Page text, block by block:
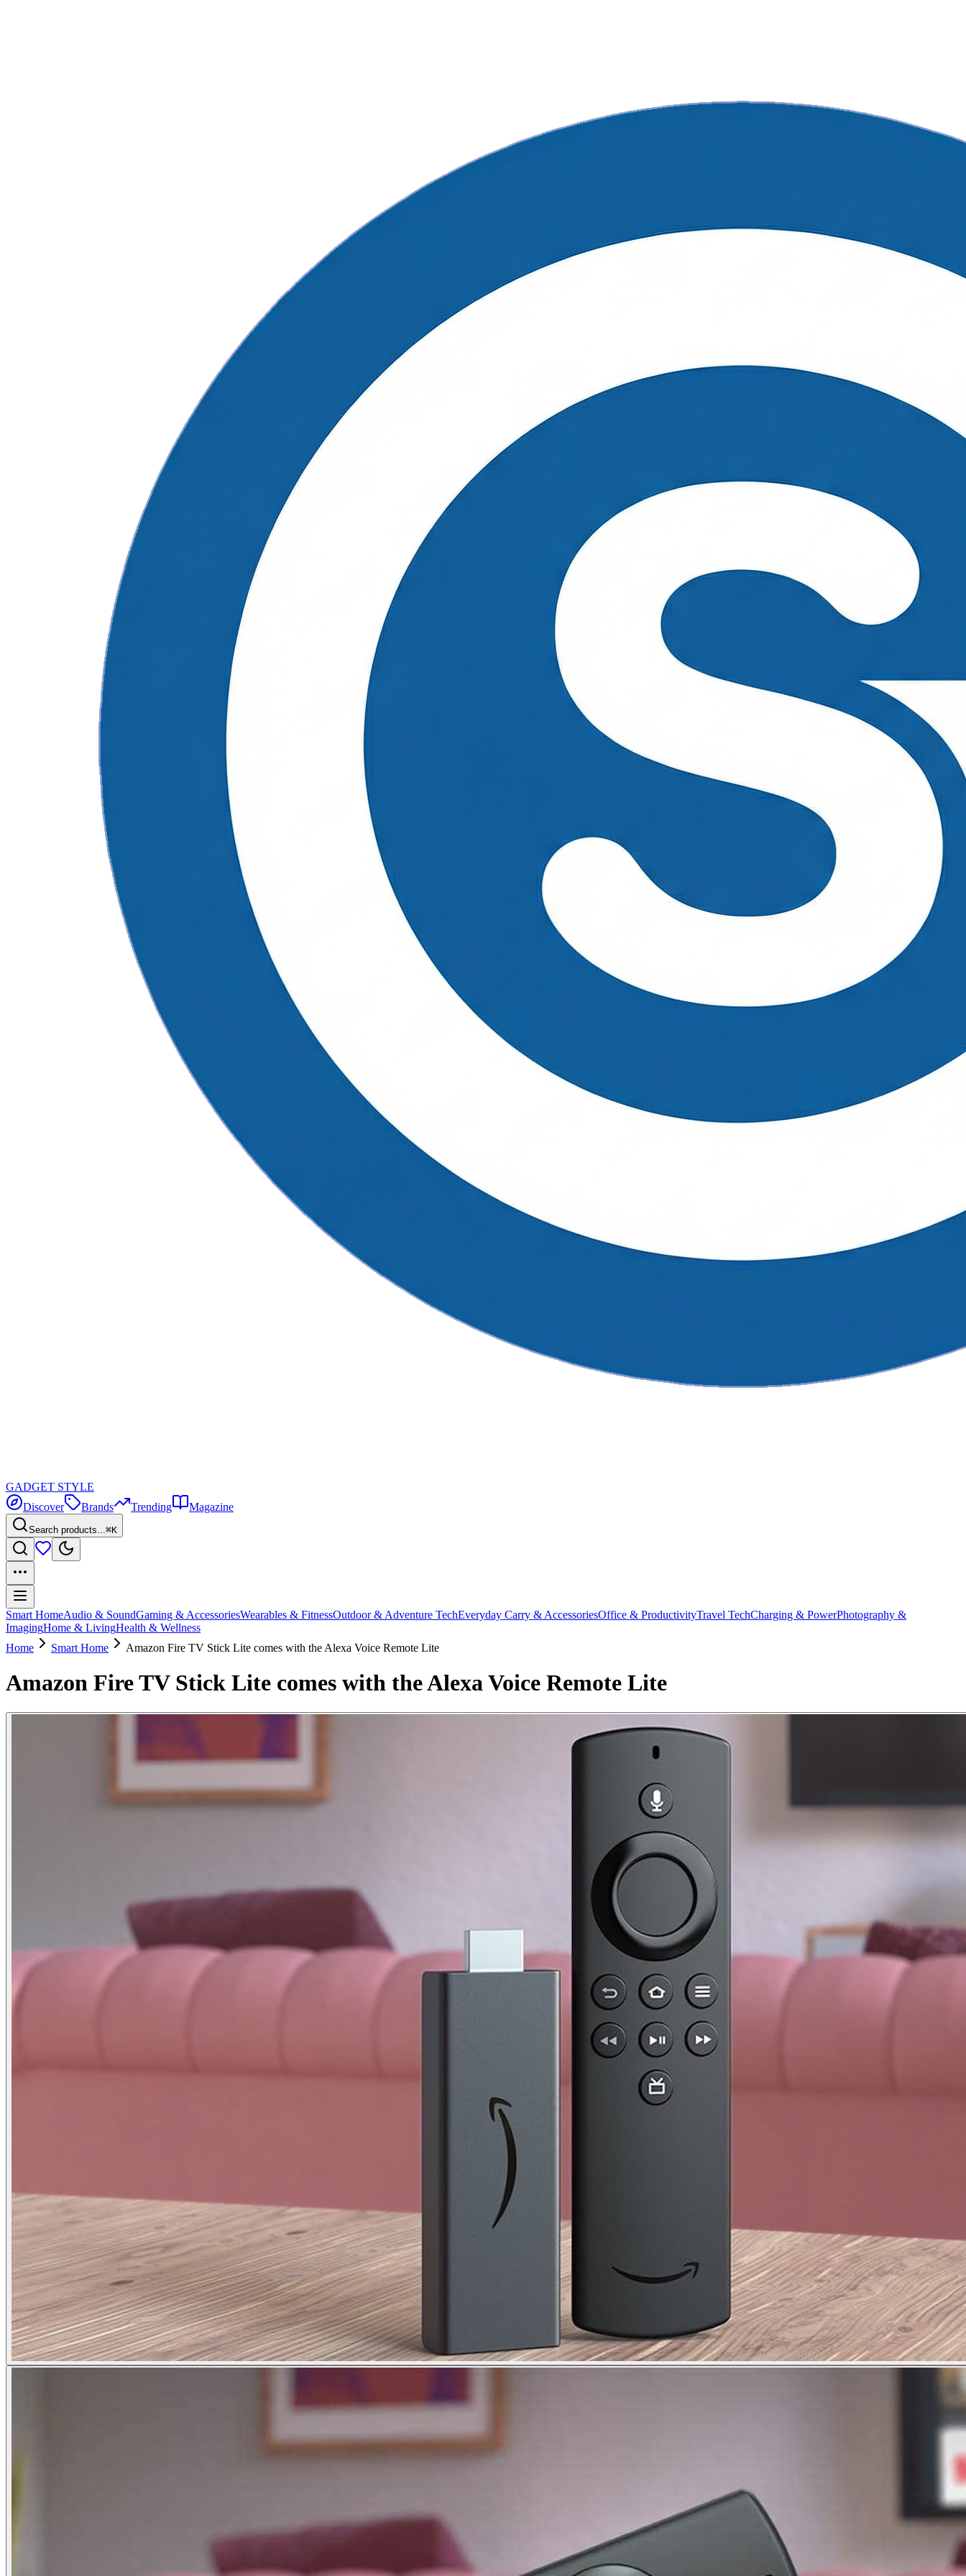
GADGET STYLE
Discover
Brands Trending Magazine
Search products...⌘K
Smart HomeAudio & SoundGaming & AccessoriesWearables & FitnessOutdoor & Adventure TechEveryday Carry & AccessoriesOffice & ProductivityTravel TechCharging & PowerPhotography &
ImagingHome & LivingHealth & Wellness
Home
Smart Home Amazon Fire TV Stick Lite comes with the Alexa Voice Remote Lite
Amazon Fire TV Stick Lite comes with the Alexa Voice Remote Lite